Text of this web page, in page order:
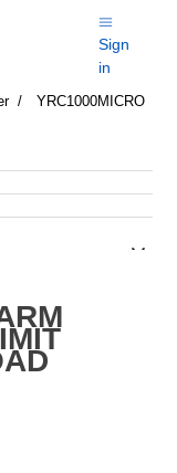
Sign
in
YRC1000MICRO